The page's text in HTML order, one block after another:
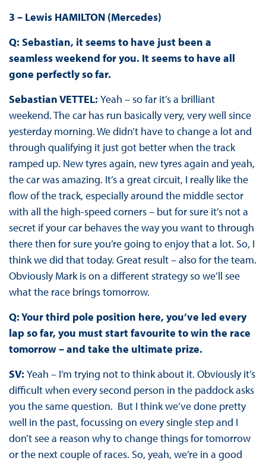
3 – Lewis HAMILTON (Mercedes)
Q: Sebastian, it seems to have just been a
seamless weekend for you. It seems to have all
gone perfectly so far.
Sebastian VETTEL: Yeah – so far it’s a brilliant
weekend. The car has run basically very, very well since
yesterday morning. We didn’t have to change a lot and
through qualifying it just got better when the track
ramped up. New tyres again, new tyres again and yeah,
the car was amazing. It’s a great circuit, I really like the
flow of the track, especially around the middle sector
with all the high-speed corners – but for sure it’s not a
secret if your car behaves the way you want to through
there then for sure you’re going to enjoy that a lot. So, I
think we did that today. Great result – also for the team.
Obviously Mark is on a different strategy so we’ll see
what the race brings tomorrow.
Q: Your third pole position here, you’ve led every
lap so far, you must start favourite to win the race
tomorrow – and take the ultimate prize.
SV: Yeah – I’m trying not to think about it. Obviously it’s
difficult when every second person in the paddock asks
you the same question. But I think we’ve done pretty
well in the past, focussing on every single step and I
don’t see a reason why to change things for tomorrow
or the next couple of races. So, yeah, we’re in a good